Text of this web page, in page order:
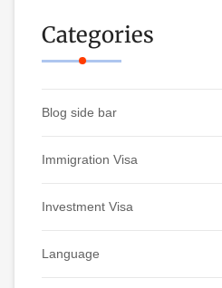
Categories
Blog side bar
Immigration Visa
Investment Visa
Language